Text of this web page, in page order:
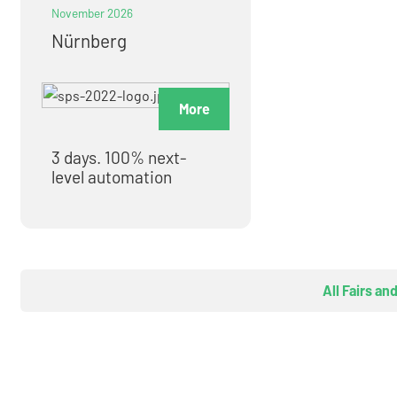
November 2026
Nürnberg
More
3 days. 100% next-
level automation
All Fairs